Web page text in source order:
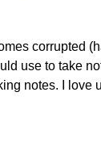
corrupted
use to take
notes. I love